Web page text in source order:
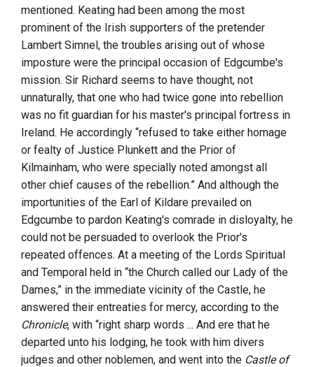
mentioned. Keating had been among the most
prominent of the Irish supporters of the pretender
Lambert Simnel, the troubles arising out of whose
imposture were the principal occasion of Edgcumbe's
mission. Sir Richard seems to have thought, not
unnaturally, that one who had twice gone into rebellion
was no fit guardian for his master's principal fortress in
Ireland. He accordingly “refused to take either homage
or fealty of Justice Plunkett and the Prior of
Kilmainham, who were specially noted amongst all
other chief causes of the rebellion.” And although the
importunities of the Earl of Kildare prevailed on
Edgcumbe to pardon Keating's comrade in disloyalty, he
could not be persuaded to overlook the Prior's
repeated offences. At a meeting of the Lords Spiritual
and Temporal held in “the Church called our Lady of the
Dames,” in the immediate vicinity of the Castle, he
answered their entreaties for mercy, according to the
Chronicle, with “right sharp words ... And ere that he
departed unto his lodging, he took with him divers
judges and other noblemen, and went into the Castle of